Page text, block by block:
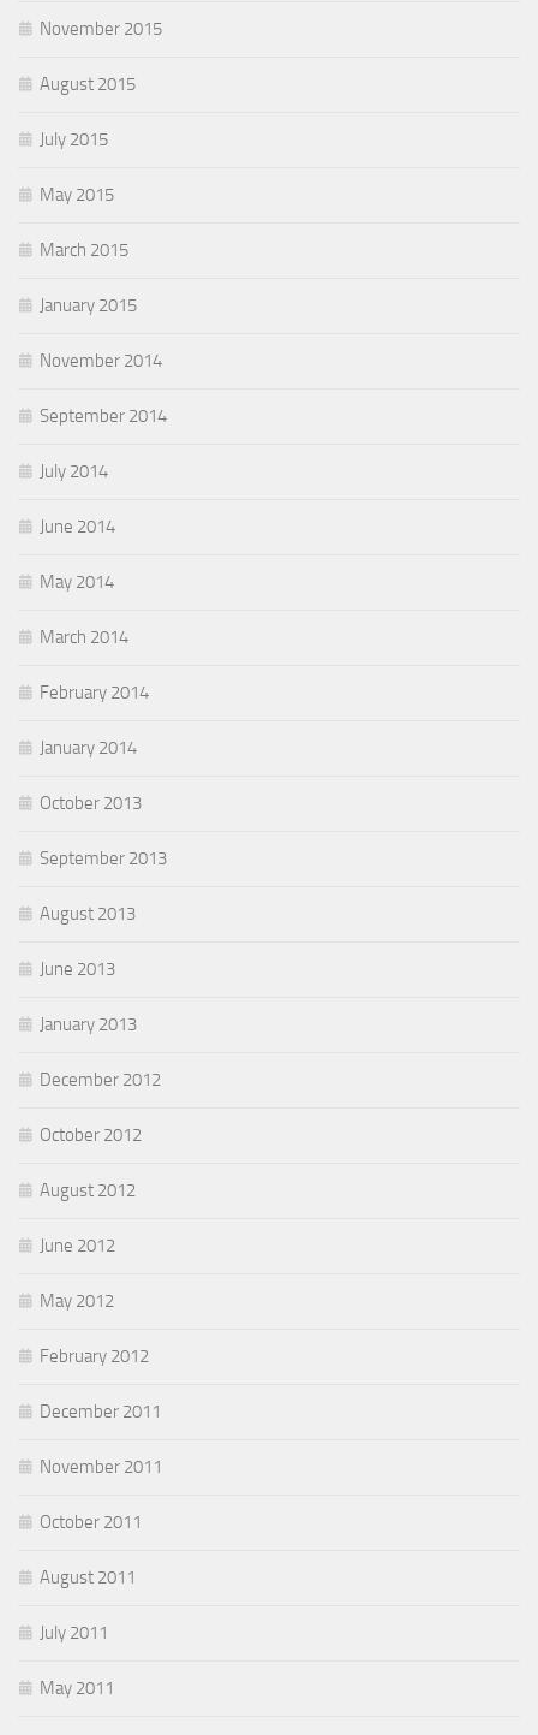
November 2015
August 2015
July 2015
May 2015
March 2015
January 2015
November 2014
September 2014
July 2014
June 2014
May 2014
March 2014
February 2014
January 2014
October 2013
September 2013
August 2013
June 2013
January 2013
December 2012
October 2012
August 2012
June 2012
May 2012
February 2012
December 2011
November 2011
October 2011
August 2011
July 2011
May 2011